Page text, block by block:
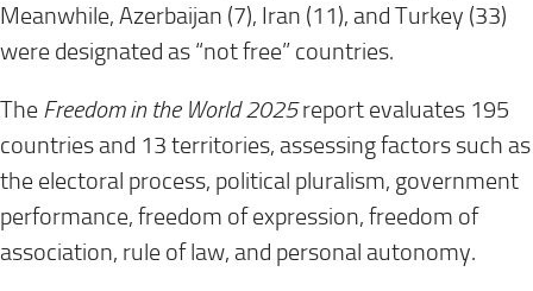
Meanwhile, Azerbaijan (7), Iran (11), and Turkey (33)
were designated as “not free” countries.
The Freedom in the World 2025report evaluates 195
countries and 13 territories, assessing factors such as
the electoral process, political pluralism, government
performance, freedom of expression, freedom of
association, rule of law, and personal autonomy.